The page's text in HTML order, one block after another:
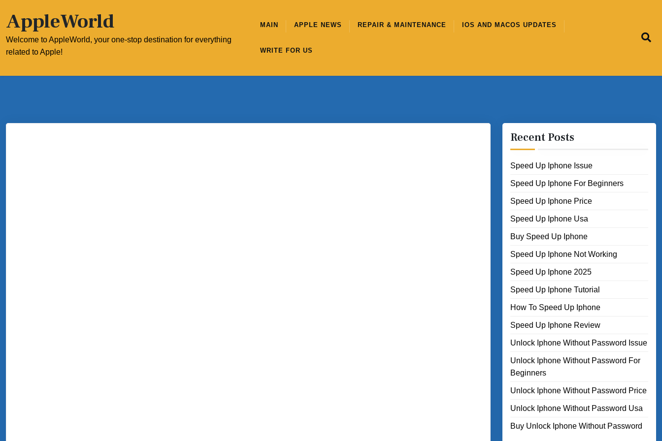
content
AppleWorld
Welcome to AppleWorld, your one-stop destination for everything
related to Apple!
MAIN APPLE NEWS REPAIR & MAINTENANCE IOS AND MACOS UPDATES
WRITE FOR US
Recent Posts
Speed Up Iphone Issue
Speed Up Iphone For Beginners
Speed Up Iphone Price
Speed Up Iphone Usa
Buy Speed Up Iphone
Speed Up Iphone Not Working
Speed Up Iphone 2025
Speed Up Iphone Tutorial
How To Speed Up Iphone
Speed Up Iphone Review
Unlock Iphone Without Password Issue
Unlock Iphone Without Password For
Beginners
Unlock Iphone Without Password Price
Unlock Iphone Without Password Usa
Buy Unlock Iphone Without Password